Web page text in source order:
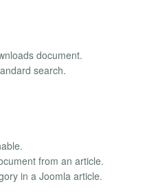
document.
search.
from an article.
in a Joomla article.